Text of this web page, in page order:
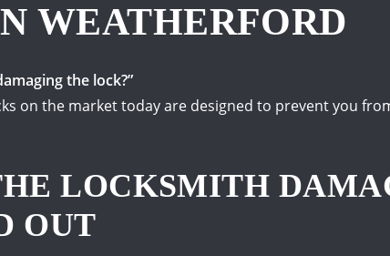
WEATHERFORD
the lock?”
on the market today are designed to prevent you
LOCKSMITH
OUT